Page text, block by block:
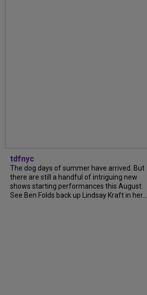
tdfnyc
The dog days of summer have arrived. But
there are still a handful of intriguing new
shows starting performances this August.
See Ben Folds back up Lindsay Kraft in her...